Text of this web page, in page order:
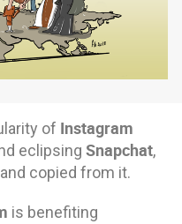
us
of Instagram
eclipsing Snapchat,
copied from it.
is benefiting